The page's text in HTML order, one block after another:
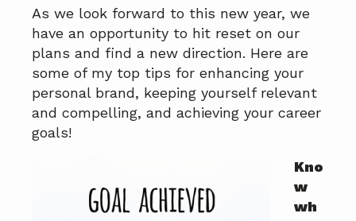
r
y
n
a
v
i
g
o
n
t
e
n
t
r
y
s
i
d
e
b
r
As we look forward to this new year, we
have an opportunity to hit reset on our
plans and find a new direction. Here are
some of my top tips for enhancing your
personal brand, keeping yourself relevant
and compelling, and achieving your career
goals!
Kno
w
wh